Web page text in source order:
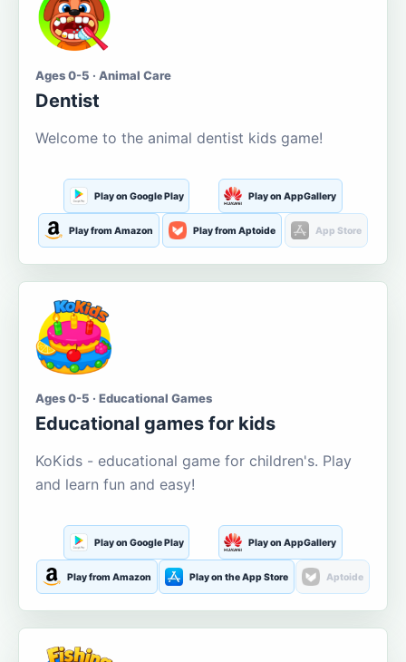
Ages 0-5 · Animal Care
Dentist
Welcome to the animal dentist kids game!
Play on Google Play Play on AppGallery
Play from Amazon Play from Aptoide App Store
Ages 0-5 · Educational Games
Educational games for kids
KoKids - educational game for children's. Play
and learn fun and easy!
Play on Google Play Play on AppGallery
Play from Amazon Play on the App Store Aptoide